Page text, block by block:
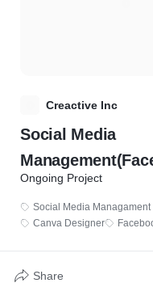
Creactive Inc
Social Media
GMB)
Ongoing Project
Social Media Managament
Canva Designer
Share